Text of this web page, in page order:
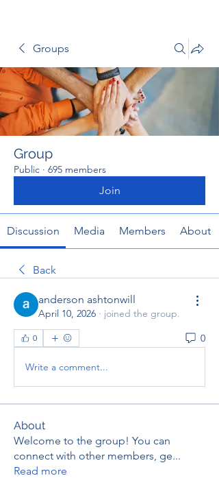
Groups
Group
Public · 695 members
Join
Discussion Media Members About
Back
anderson ashtonwill
April 10, 2026 · joined the group.
0 0
Write a comment...
About
Welcome to the group! You can
connect with other members, ge...
Read more